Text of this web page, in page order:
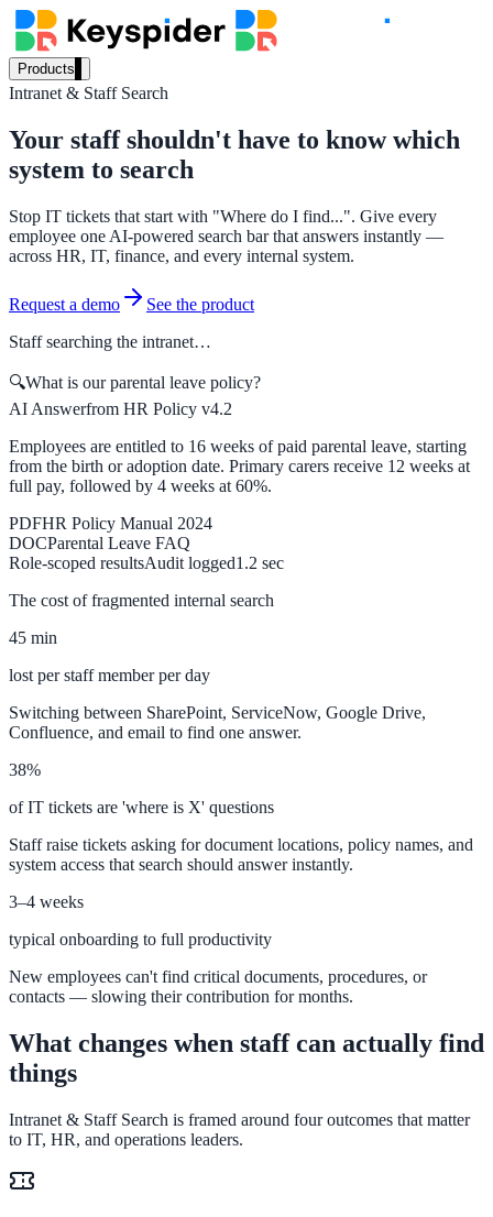
Products
Our Products
AI Search
Semantic search for websites, portals & docs
AI Assistant
Conversational AI grounded in your content
One bar across every internal system
Implementation
Live in days — dedicated onboarding included
Platform
Features
Integrations
WordPress, Drupal, Salesforce & more
Audit your PDF content for AI-readiness
Pricing
Transparent plans for every team size
Intranet & Staff Search
Your staff shouldn't have to know which
system to search
Stop IT tickets that start with "Where do I find...". Give every
employee one AI-powered search bar that answers instantly —
across HR, IT, finance, and every internal system.
Request a demo
See the product
Staff searching the intranet…
🔍What is our parental leave policy?
AI Answerfrom HR Policy v4.2
Employees are entitled to 16 weeks of paid parental leave, starting
from the birth or adoption date. Primary carers receive 12 weeks at
full pay, followed by 4 weeks at 60%.
PDFHR Policy Manual 2024
DOCParental Leave FAQ
Role-scoped resultsAudit logged1.2 sec
The cost of fragmented internal search
45 min
lost per staff member per day
Switching between SharePoint, ServiceNow, Google Drive,
Confluence, and email to find one answer.
38%
of IT tickets are 'where is X' questions
Staff raise tickets asking for document locations, policy names, and
system access that search should answer instantly.
3–4 weeks
typical onboarding to full productivity
New employees can't find critical documents, procedures, or
contacts — slowing their contribution for months.
What changes when staff can actually find
things
Intranet & Staff Search is framed around four outcomes that matter
to IT, HR, and operations leaders.